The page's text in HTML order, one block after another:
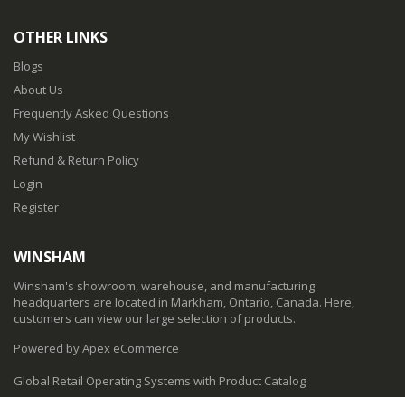
OTHER LINKS
Blogs
About Us
Frequently Asked Questions
My Wishlist
Refund & Return Policy
Login
Register
WINSHAM
Winsham's showroom, warehouse, and manufacturing
headquarters are located in Markham, Ontario, Canada. Here,
customers can view our large selection of products.
Powered by Apex eCommerce
Global Retail Operating Systems with Product Catalog